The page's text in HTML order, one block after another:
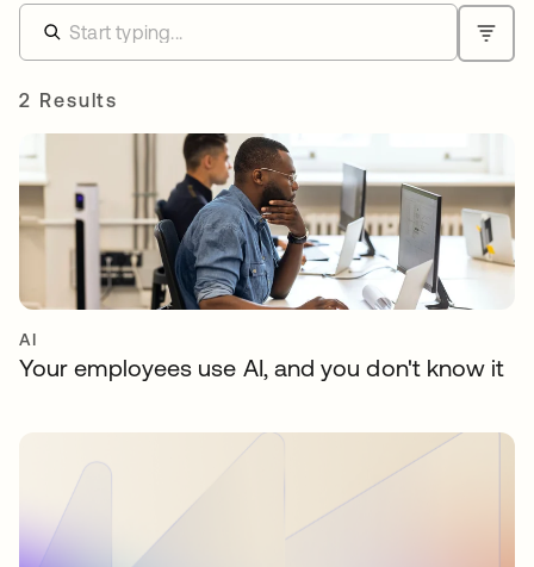
2 Results
AI
Your employees use AI, and you don't know it